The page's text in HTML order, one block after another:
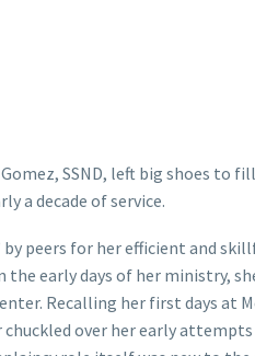
SSND, left big shoes to
a decade of service.
peers for her efficient and
the early days of her ministry,
Recalling her first days at
over her early